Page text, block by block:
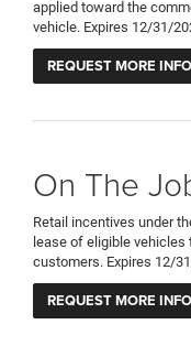
applied toward the
vehicle. Expires 12/31/
REQUEST MORE INFO
On The
Retail incentives under
lease of eligible
customers. Expires 12/
REQUEST MORE INFO